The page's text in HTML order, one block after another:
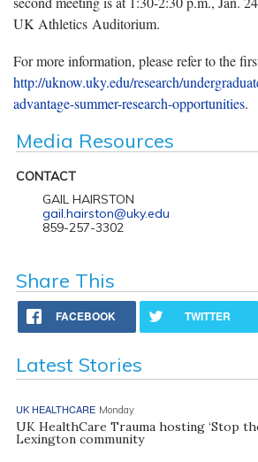
UK Athletics Auditorium.
For more information, please refer to the
http://uknow.uky.edu/research/
advantage-summer-research-opportunities.
Media Resources
CONTACT
GAIL HAIRSTON
gail.hairston@uky.edu
859-257-3302
Share This
FACEBOOK TWITTER
Latest Stories
UK HEALTHCARE Monday
UK HealthCare Trauma hosting ‘Stop
Lexington community